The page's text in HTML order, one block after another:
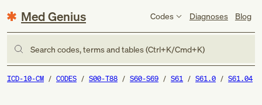
Med Genius Codes Diagnoses Blog
Search codes, terms and tables (Ctrl+K/Cmd+K)
ICD-10-CM CODES S00-T88 S60-S69 S61 S61.0 S61.04